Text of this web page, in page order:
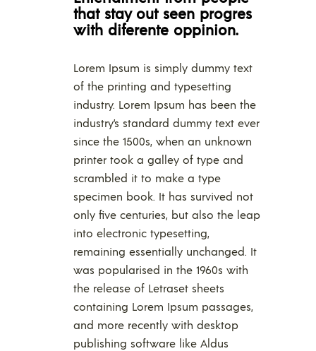
that stay out seen progres
with diferente oppinion.
Lorem Ipsum is simply dummy text
of the printing and typesetting
industry. Lorem Ipsum has been the
industry’s standard dummy text ever
since the 1500s, when an unknown
printer took a galley of type and
scrambled it to make a type
specimen book. It has survived not
only five centuries, but also the leap
into electronic typesetting,
remaining essentially unchanged. It
was popularised in the 1960s with
the release of Letraset sheets
containing Lorem Ipsum passages,
and more recently with desktop
publishing software like Aldus